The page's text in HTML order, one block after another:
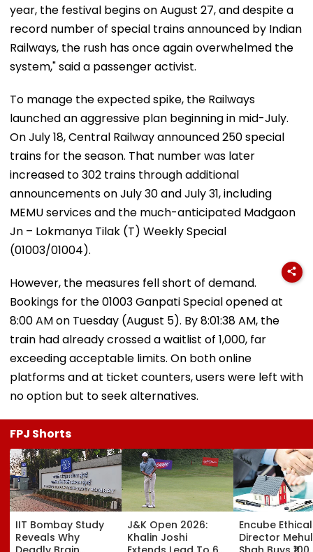
year, the festival begins on August 27, and despite a
record number of special trains announced by Indian
Railways, the rush has once again overwhelmed the
system," said a passenger activist.
To manage the expected spike, the Railways
launched an aggressive plan beginning in mid-July.
On July 18, Central Railway announced 250 special
trains for the season. That number was later
increased to 302 trains through additional
announcements on July 30 and July 31, including
MEMU services and the much-anticipated Madgaon
Jn – Lokmanya Tilak (T) Weekly Special
(01003/01004).
However, the measures fell short of demand.
Bookings for the 01003 Ganpati Special opened at
8:00 AM on Tuesday (August 5). By 8:01:38 AM, the
train had already crossed a waitlist of 1,000, far
exceeding acceptable limits. On both online
platforms and at ticket counters, users were left with
no option but to seek alternatives.
FPJ Shorts
IIT Bombay Study
Reveals Why
J&K Open 2026:
Khalin Joshi
Encube
Director Mehul